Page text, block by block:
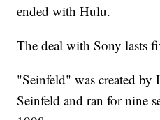
ended with Hulu.
The deal with Sony lasts
"Seinfeld" was created by
Seinfeld and ran for nine